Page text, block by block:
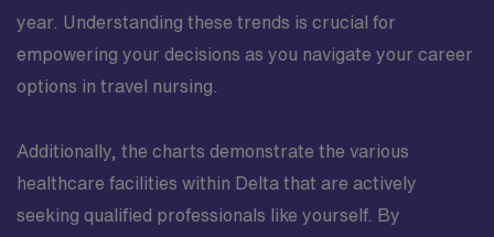
year. Understanding these trends is crucial for
empowering your decisions as you navigate your career
options in travel nursing.
Additionally, the charts demonstrate the various
healthcare facilities within Delta that are actively
seeking qualified professionals like yourself. By